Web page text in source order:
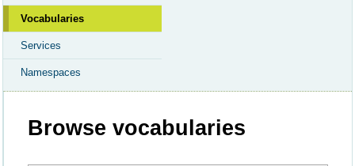
Vocabularies
Services
Namespaces
Browse vocabularies